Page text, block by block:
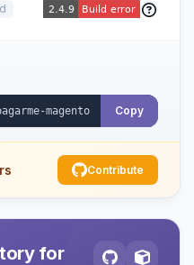
Copy
Contribute
for